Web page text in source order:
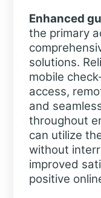
Enhanced
the primary
solutions.
mobile
access,
and
throughout
can utilize
without
improved
positive